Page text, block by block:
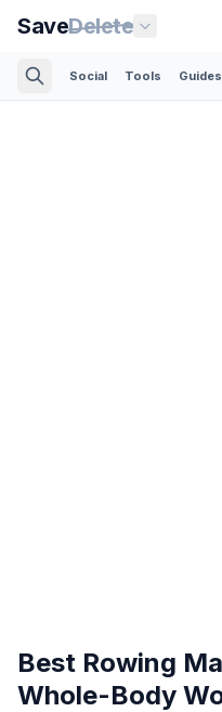
SaveDelete
Social Tools Guides
Best Rowing
Whole-Body